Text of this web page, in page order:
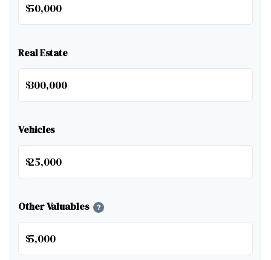
$
Real Estate
$
Vehicles
$
Other Valuables ?
$